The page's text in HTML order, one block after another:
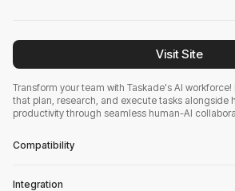
Visit Site
Transform your team with Taskade's AI
that plan, research, and execute tasks alongside
productivity through seamless human-AI
Compatibility
Integration